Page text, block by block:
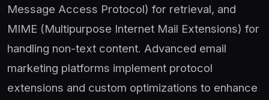
Message Access Protocol) for retrieval, and
MIME (Multipurpose Internet Mail Extensions) for
handling non-text content. Advanced email
marketing platforms implement protocol
extensions and custom optimizations to enhance